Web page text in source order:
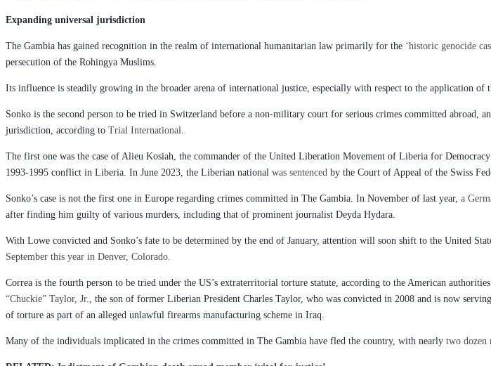
Expanding universal jurisdiction
The Gambia has gained recognition in the realm of international humanitarian law primarily for the ‘historic genocide
persecution of the Rohingya Muslims.
Its influence is steadily growing in the broader arena of international justice, especially with respect to the application of
Sonko is the second person to be tried in Switzerland before a non-military court for serious crimes committed abroad,
jurisdiction, according to Trial International
The first one was the case of Alieu Kosiah, the commander of the United Liberation Movement of Liberia for
1993-1995 conflict in Liberia. In June 2023, the Liberian national was sentenced by the Court of Appeal of the Swiss
Sonko’s case is not the first one in Europe regarding crimes committed in The Gambia. In November of last year, a
after finding him guilty of various murders, including that of prominent journalist Deyda Hydara.
With Lowe convicted and Sonko’s fate to be determined by the end of January, attention will soon shift to the United
September this year in Denver, Colorado.
Correa is the fourth person to be tried under the US’s extraterritorial torture statute, according to the American
“Chuckie” Taylor, Jr.
, the son of former Liberian President Charles Taylor, who was convicted in 2008 and is now
of torture as part of an alleged unlawful firearms manufacturing scheme in Iraq.
Many of the individuals implicated in the crimes committed in The Gambia have fled the country, with nearly two dozen